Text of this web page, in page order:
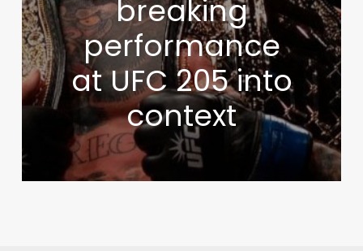
breaking
performance
at UFC 205 into
context